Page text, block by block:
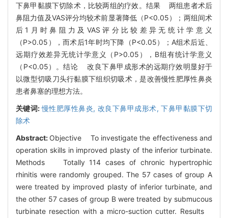
下鼻甲黏膜下切除术，比较两组的疗效。结果 两组患者术后
鼻阻力值及VAS评分均较术前显著降低（P<0.05）；两组间术
后1月时鼻阻力及VAS评分比较差异无统计学意义
（P>0.05），而术后1年时均下降（P<0.05）；A组术后近、
远期疗效差异无统计学意义（P>0.05），B组有统计学意义
（P<0.05）。结论 改良下鼻甲成形术的远期疗效明显好于
以微型切吸刀头行黏膜下组织切吸术，是改善慢性肥厚性鼻炎
患者鼻塞的理想方法。
关键词:慢性肥厚性鼻炎, 改良下鼻甲成形术,下鼻甲黏膜下切
除术
Abstract: Objective To investigate the effectiveness and
operation skills in improved plasty of the inferior turbinate.
Methods Totally 114 cases of chronic hypertrophic
rhinitis were randomly grouped. The 57 cases of group A
were treated by improved plasty of inferior turbinate, and
the other 57 cases of group B were treated by submucous
turbinate resection with a micro-suction cutter. Results